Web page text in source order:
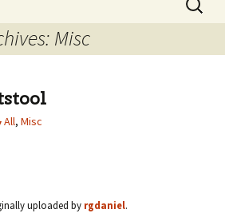
for:
Misc
All, Misc
uploaded by rgdaniel.